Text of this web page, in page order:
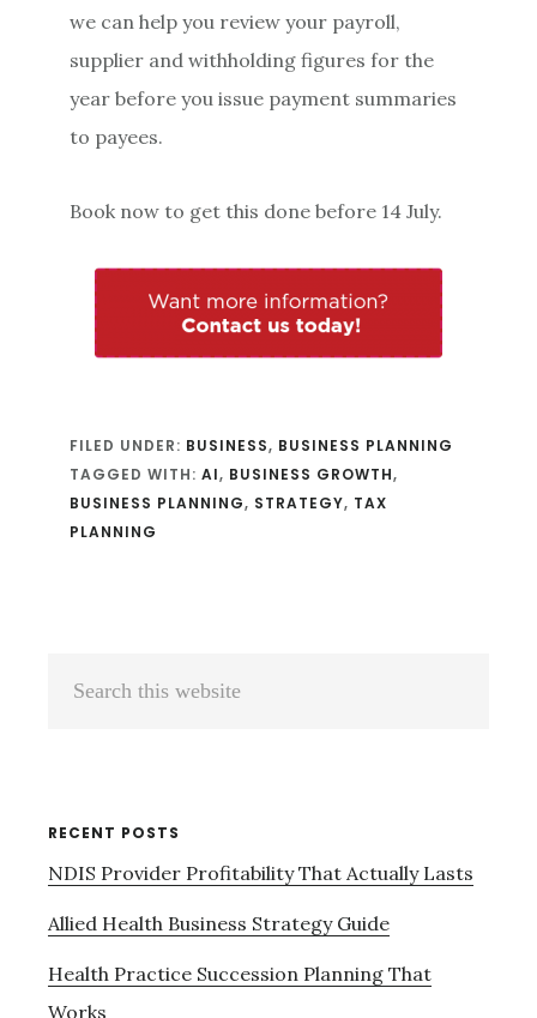
we can help you review your payroll,
supplier and withholding figures for the
year before you issue payment summaries
to payees.
Book now to get this done before 14 July.
FILED UNDER: BUSINESS, BUSINESS PLANNING
TAGGED WITH:AI, BUSINESS GROWTH,
BUSINESS PLANNING, STRATEGY, TAX
PLANNING
Primary
RECENT POSTS
NDIS Provider Profitability That Actually Lasts
Allied Health Business Strategy Guide
Health Practice Succession Planning That
Works